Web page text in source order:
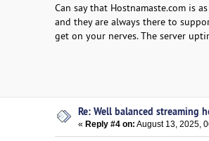
Can say that Hostnamaste.com is
and they are always there to
get on your nerves. The server
Re: Well balanced streaming
«Reply #4 on: August 13, 2025,